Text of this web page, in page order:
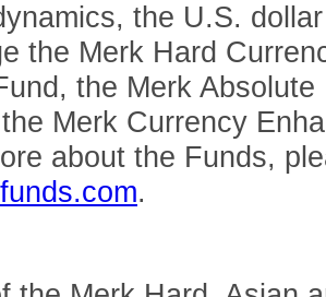
the U.S.
the Merk Hard
the Merk
Merk Currency
about the Funds,
.